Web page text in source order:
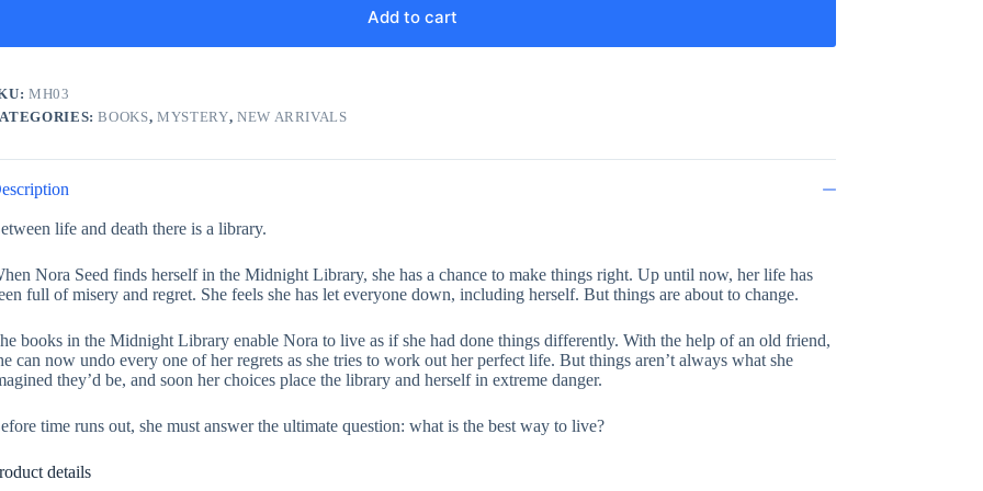
Add to cart
MH03
BOOKS,MYSTERY, NEW ARRIVALS
life and death there is a library.
Nora Seed finds herself in the Midnight Library, she has a chance to make things right. Up until now, her life has
full of misery and regret. She feels she has let everyone down, including herself. But things are about to change.
books in the Midnight Library enable Nora to live as if she had done things differently. With the help of an old friend,
can now undo every one of her regrets as she tries to work out her perfect life. But things aren’t always what she
they’d be, and soon her choices place the library and herself in extreme danger.
time runs out, she must answer the ultimate question: what is the best way to live?
details